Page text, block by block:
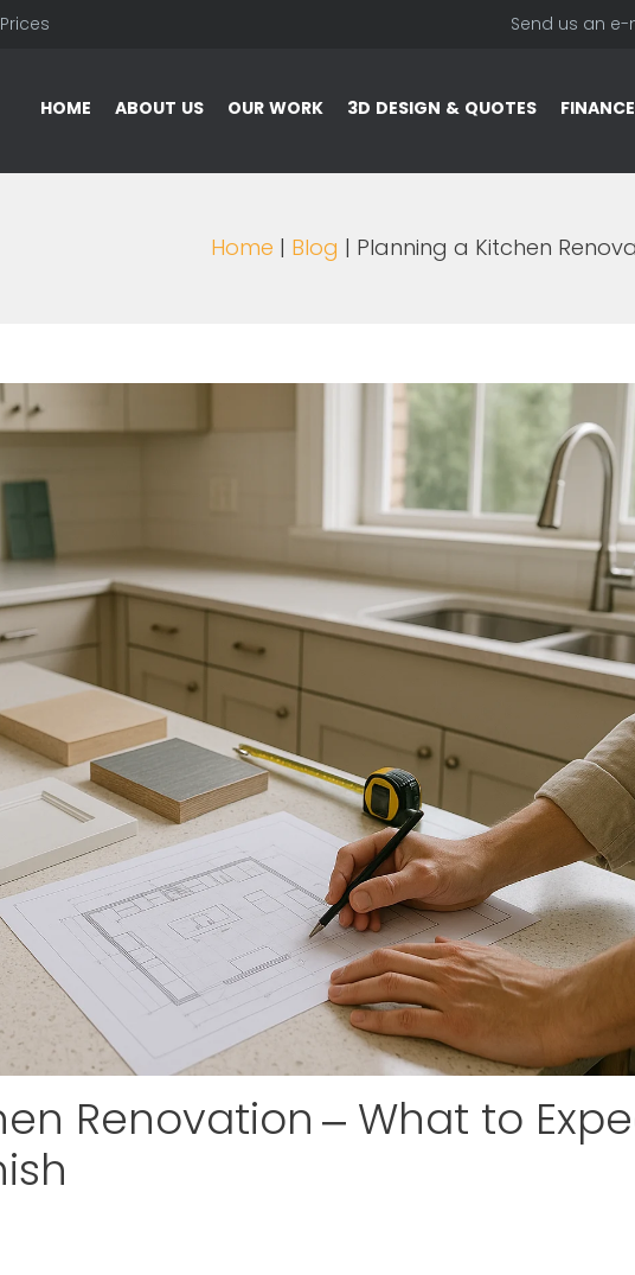
Send us an e-
HOME ABOUT US OUR WORK 3D DESIGN & QUOTES FINANCE
Home Blog | Planning a Kitchen
Renovation – What to